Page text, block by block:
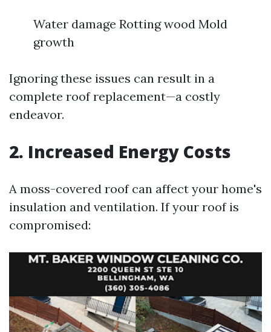
Water damage Rotting wood Mold
growth
Ignoring these issues can result in a
complete roof replacement—a costly
endeavor.
2. Increased Energy Costs
A moss-covered roof can affect your home's
insulation and ventilation. If your roof is
compromised: